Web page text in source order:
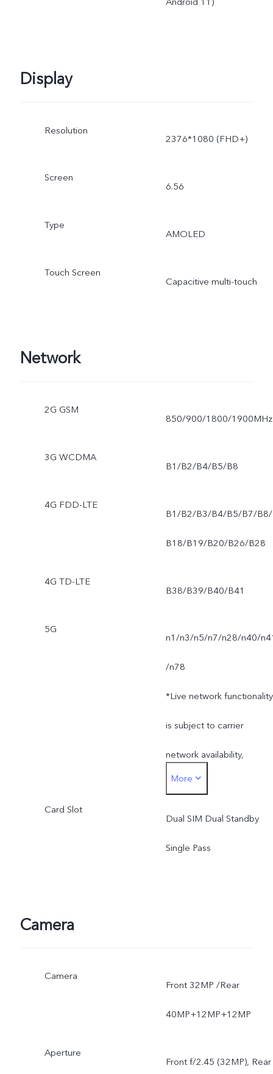
Display
Resolution
2376*1080 (FHD+)
Screen
6.56
Type
AMOLED
Touch Screen
Capacitive multi-touch
Network
2G GSM
850/900/1800/1900MHz
3G WCDMA
B1/B2/B4/B5/B8
4G FDD-LTE
B1/B2/B3/B4/B5/B7/B8/
B18/B19/B20/B26/B28
4G TD-LTE
B38/B39/B40/B41
5G
n1/n3/n5/n7/n28/n40/
/n78
*Live network functionality
is subject to carrier
network availability,
infrastructure support and
software version of the
mobile phone.
More
Card Slot
Dual SIM Dual Standby
Single Pass
Camera
Camera
Front 32MP /Rear
40MP+12MP+12MP
Aperture
Front f/2.45 (32MP), Rear